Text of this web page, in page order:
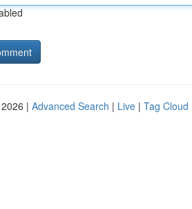
| Advanced Search | Live | Tag Cloud